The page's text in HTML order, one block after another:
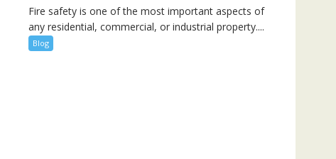
Fire safety is one of the most important aspects of
any residential, commercial, or industrial property....
Blog